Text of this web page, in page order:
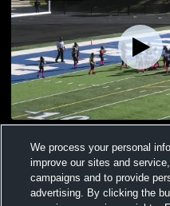
Views
We process your personal
improve our sites and
campaigns and to provide
advertising. By clicking the